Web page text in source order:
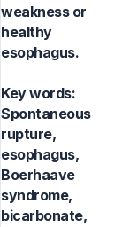
weakness or
healthy
esophagus.
Key words:
Spontaneous
rupture,
esophagus,
Boerhaave
syndrome,
bicarbonate,